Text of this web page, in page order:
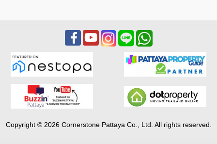
Copyright © 2026 Cornerstone Pattaya Co., Ltd. All rights reserved.